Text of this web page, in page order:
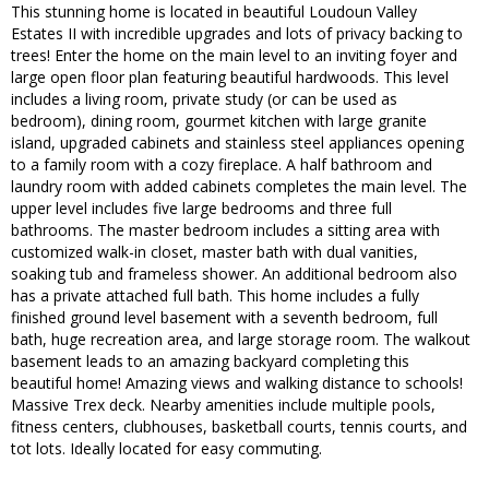
This stunning home is located in beautiful Loudoun Valley
Estates II with incredible upgrades and lots of privacy backing to
trees! Enter the home on the main level to an inviting foyer and
large open floor plan featuring beautiful hardwoods. This level
includes a living room, private study (or can be used as
bedroom), dining room, gourmet kitchen with large granite
island, upgraded cabinets and stainless steel appliances opening
to a family room with a cozy fireplace. A half bathroom and
laundry room with added cabinets completes the main level. The
upper level includes five large bedrooms and three full
bathrooms. The master bedroom includes a sitting area with
customized walk-in closet, master bath with dual vanities,
soaking tub and frameless shower. An additional bedroom also
has a private attached full bath. This home includes a fully
finished ground level basement with a seventh bedroom, full
bath, huge recreation area, and large storage room. The walkout
basement leads to an amazing backyard completing this
beautiful home! Amazing views and walking distance to schools!
Massive Trex deck. Nearby amenities include multiple pools,
fitness centers, clubhouses, basketball courts, tennis courts, and
tot lots. Ideally located for easy commuting.